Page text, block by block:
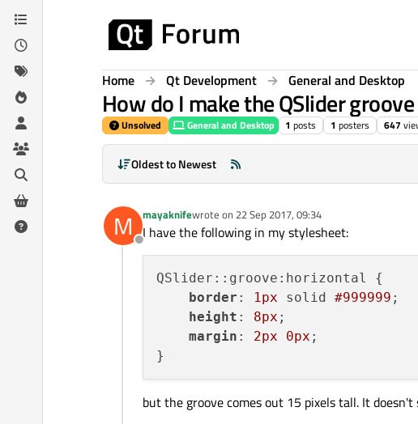
Skip to content
Home Qt Development General and Desktop
How do I make the QSlider
Unsolved General and Desktop 1 posts 1 posters 647
Oldest to Newest
M
Offline
mayaknifewrote on 22 Sep 2017, 09:34
last edited by
I have the following in my stylesheet:
QSlider::groove:horizontal {
border : 1px solid #999999 ;
height : 8px ;
margin : 2px 0px ;
but the groove comes out 15 pixels tall. It